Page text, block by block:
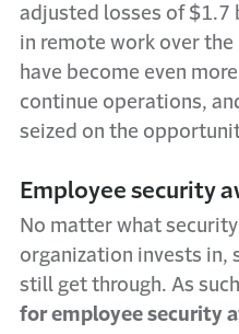
adjusted losses of $1.7
in remote work over the
have become even
continue operations,
seized on the
Employee security
No matter what
organization invests in,
still get through. As
for employee security